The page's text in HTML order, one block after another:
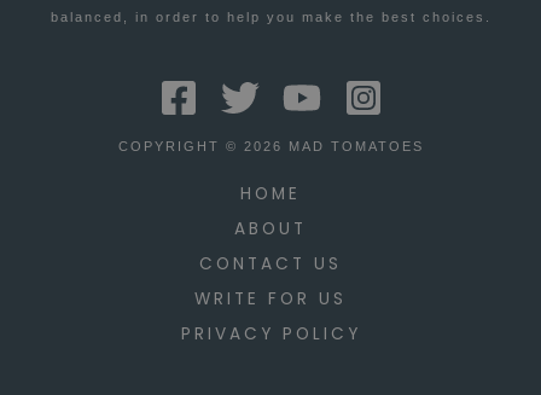
balanced, in order to help you make the best choices.
COPYRIGHT © 2026 MAD TOMATOES
HOME
ABOUT
CONTACT US
WRITE FOR US
PRIVACY POLICY